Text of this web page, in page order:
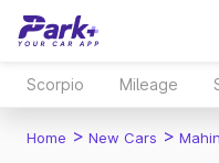
Scorpio Mileage
Home > New Cars >